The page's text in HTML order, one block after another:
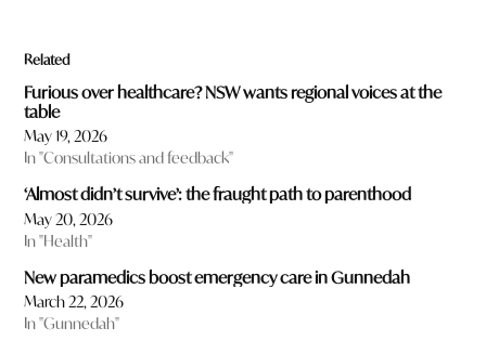
Related
Furious over healthcare? NSW wants regional voices at the
table
May 19, 2026
In "Consultations and feedback"
‘Almost didn’t survive’: the fraught path to parenthood
May 20, 2026
In "Health"
New paramedics boost emergency care in Gunnedah
March 22, 2026
In "Gunnedah"